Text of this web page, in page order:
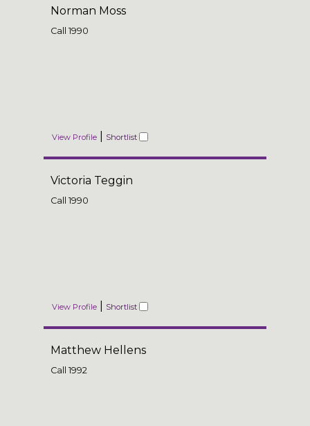
Norman Moss
Call1990
View Profile| Shortlist
Victoria Teggin
Call1990
View Profile| Shortlist
Matthew Hellens
Call1992